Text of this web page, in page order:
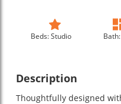
Beds: Studio
Description
Thoughtfully designed